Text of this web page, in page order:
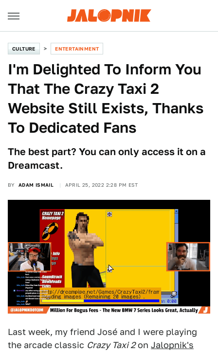
CULTURE ENTERTAINMENT
I'm Delighted To Inform You
That The Crazy Taxi 2
Website Still Exists, Thanks
To Dedicated Fans
The best part? You can only access it on a
Dreamcast.
BY ADAM ISMAIL APRIL 25, 2022 2:28 PM EST
Last week, my friend José and I were playing
the arcade classic Crazy Taxi 2on Jalopnik's